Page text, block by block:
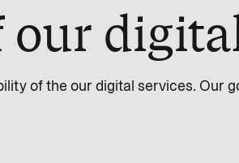
of the our digital services. Our